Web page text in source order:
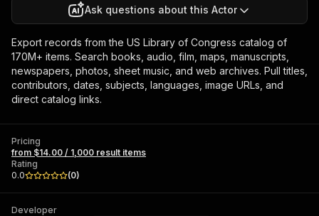
Ask questions about this Actor
Export records from the US Library of Congress catalog of
170M+ items. Search books, audio, film, maps, manuscripts,
newspapers, photos, sheet music, and web archives. Pull titles,
contributors, dates, subjects, languages, image URLs, and
direct catalog links.
Pricing
from $14.00 / 1,000 result items
Rating
0.0
(0)
Developer